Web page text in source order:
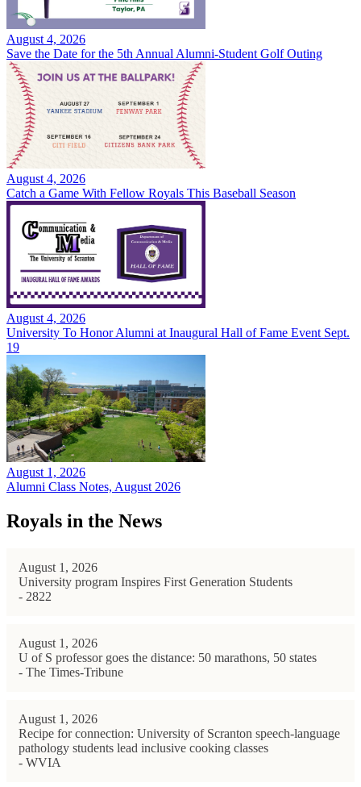
August 4, 2026
Save the Date for the 5th Annual Alumni-Student Golf Outing
August 4, 2026
Catch a Game With Fellow Royals This Baseball Season
August 4, 2026
University To Honor Alumni at Inaugural Hall of Fame Event Sept.
19
August 1, 2026
Alumni Class Notes, August 2026
Royals in the News
August 1, 2026
University program Inspires First Generation Students
- 2822
August 1, 2026
U of S professor goes the distance: 50 marathons, 50 states
- The Times-Tribune
August 1, 2026
Recipe for connection: University of Scranton speech-language
pathology students lead inclusive cooking classes
- WVIA